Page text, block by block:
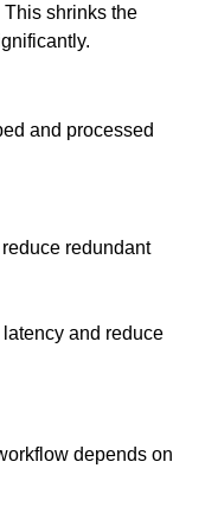
This shrinks the
and processed
redundant
and reduce
depends on